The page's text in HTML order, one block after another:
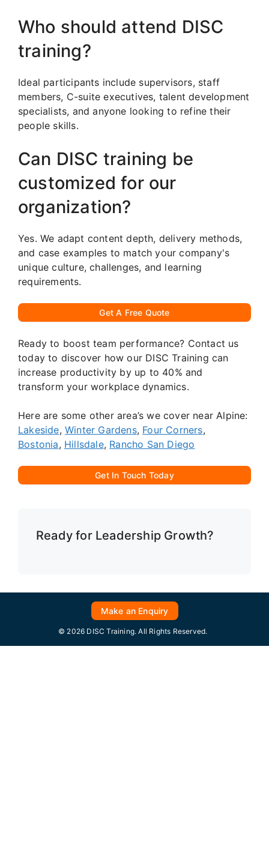
Who should attend DISC
training?
Ideal participants include supervisors, staff
members, C-suite executives, talent development
specialists, and anyone looking to refine their
people skills.
Can DISC training be
customized for our
organization?
Yes. We adapt content depth, delivery methods,
and case examples to match your company's
unique culture, challenges, and learning
requirements.
Get A Free Quote
Ready to boost team performance? Contact us
today to discover how our DISC Training can
increase productivity by up to 40% and
transform your workplace dynamics.
Here are some other area’s we cover near Alpine:
Lakeside,Winter Gardens, Four Corners,
Bostonia, Hillsdale, Rancho San Diego
Get In Touch Today
Ready for Leadership Growth?
Make an Enquiry
© 2026 DISC Training